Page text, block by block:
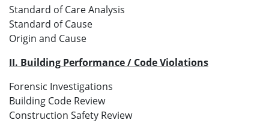
Standard of Care Analysis
Standard of Cause
Origin and Cause
II. Building Performance / Code Violations
Forensic Investigations
Building Code Review
Construction Safety Review